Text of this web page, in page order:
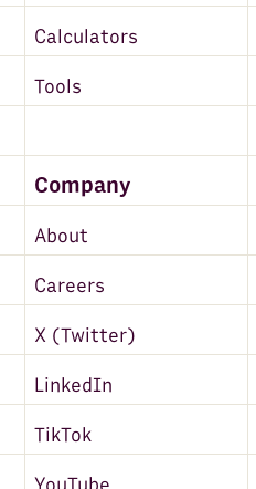
Calculators
Tools
Company
About
Careers
X (Twitter)
LinkedIn
TikTok